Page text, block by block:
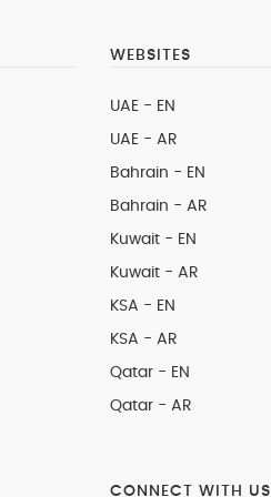
WEBSITES
UAE - EN
UAE - AR
Bahrain - EN
Bahrain - AR
Kuwait - EN
Kuwait - AR
KSA - EN
KSA - AR
Qatar - EN
Qatar - AR
CONNECT WITH US